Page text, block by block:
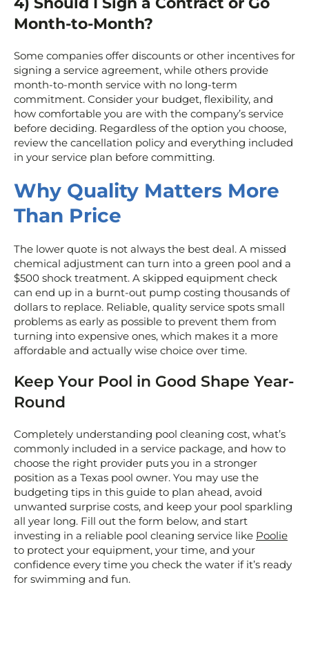
Month-to-Month?
Some companies offer discounts or other incentives for
signing a service agreement, while others provide
month-to-month service with no long-term
commitment. Consider your budget, flexibility, and
how comfortable you are with the company’s service
before deciding. Regardless of the option you choose,
review the cancellation policy and everything included
in your service plan before committing.
Why Quality Matters More
Than Price
The lower quote is not always the best deal. A missed
chemical adjustment can turn into a green pool and a
$500 shock treatment. A skipped equipment check
can end up in a burnt-out pump costing thousands of
dollars to replace. Reliable, quality service spots small
problems as early as possible to prevent them from
turning into expensive ones, which makes it a more
affordable and actually wise choice over time.
Keep Your Pool in Good Shape Year-
Round
Completely understanding pool cleaning cost, what’s
commonly included in a service package, and how to
choose the right provider puts you in a stronger
position as a Texas pool owner. You may use the
budgeting tips in this guide to plan ahead, avoid
unwanted surprise costs, and keep your pool sparkling
all year long. Fill out the form below, and start
investing in a reliable pool cleaning service like Poolie
to protect your equipment, your time, and your
confidence every time you check the water if it’s ready
for swimming and fun.